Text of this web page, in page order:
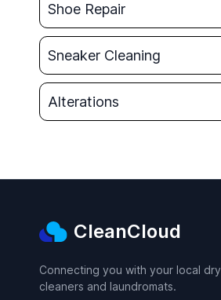
Shoe Repair
Sneaker Cleaning
Alterations
CleanCloud
Connecting you with your local dry
cleaners and laundromats.